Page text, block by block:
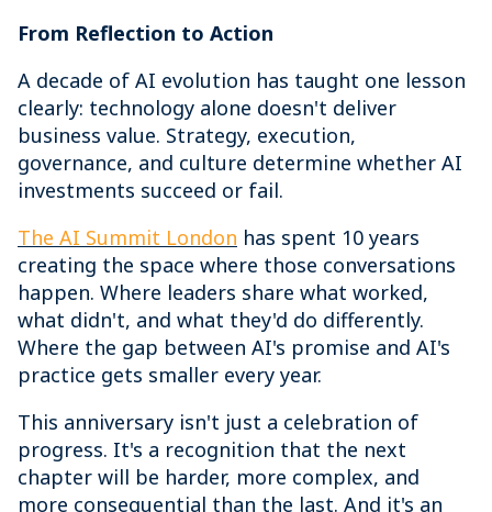
From Reflection to Action
A decade of AI evolution has taught one lesson
clearly: technology alone doesn't deliver
business value. Strategy, execution,
governance, and culture determine whether AI
investments succeed or fail.
The AI Summit London has spent 10 years
creating the space where those conversations
happen. Where leaders share what worked,
what didn't, and what they'd do differently.
Where the gap between AI's promise and AI's
practice gets smaller every year.
This anniversary isn't just a celebration of
progress. It's a recognition that the next
chapter will be harder, more complex, and
more consequential than the last. And it's an